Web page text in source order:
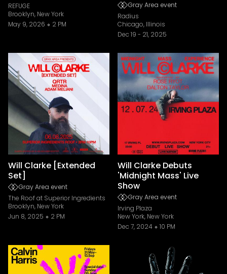
REFUGE
Brooklyn, New York
May 9, 2026
2 PM
Gray Area event
Radius
Chicago, Illinois
Dec 19 - 21, 2025
Will Clarke [Extended
Set]
Gray Area event
The Roof at Superior Ingredients
Brooklyn, New York
Jun 8, 2025
2 PM
Will Clarke Debuts
'Midnight Mass' Live
Show
Gray Area event
Irving Plaza
New York, New York
Dec 7, 2024
10 PM